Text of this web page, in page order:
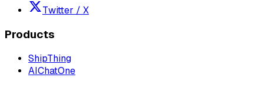
Twitter / X
Products
ShipThing
AIChatOne